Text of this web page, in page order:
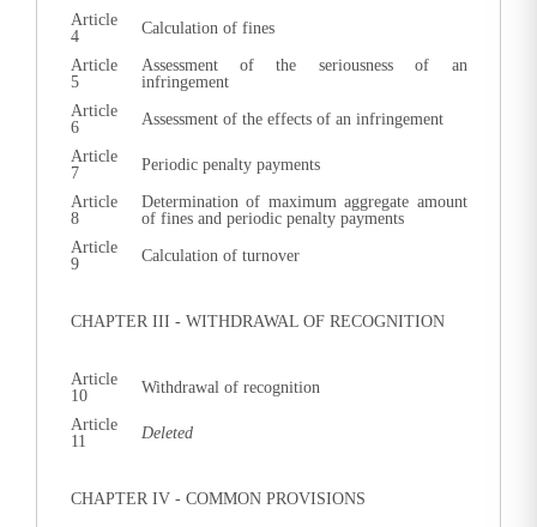
Article
4
Calculation of fines
Article
5
Assessment of the seriousness of an
infringement
Article
6
Assessment of the effects of an infringement
Article
7
Periodic penalty payments
Article
8
Determination of maximum aggregate amount
of fines and periodic penalty payments
Article
9
Calculation of turnover
CHAPTER III - WITHDRAWAL OF RECOGNITION
Article
10
Withdrawal of recognition
Article
11
Deleted
CHAPTER IV - COMMON PROVISIONS